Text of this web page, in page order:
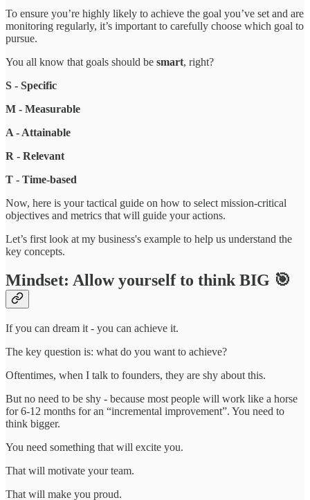
To ensure you’re highly likely to achieve the goal you’ve set and are
monitoring regularly, it’s important to carefully choose which goal to
pursue.
You all know that goals should be smart, right?
S - Specific
M - Measurable
A - Attainable
R - Relevant
T - Time-based
Now, here is your tactical guide on how to select mission-critical
objectives and metrics that will guide your actions.
Let’s first look at my business's example to help us understand the
key concepts.
Mindset: Allow yourself to think BIG 🎯
If you can dream it - you can achieve it.
The key question is: what do you want to achieve?
Oftentimes, when I talk to founders, they are shy about this.
But no need to be shy - because most people will work like a horse
for 6-12 months for an “incremental improvement”. You need to
think bigger.
You need something that will excite you.
That will motivate your team.
That will make you proud.